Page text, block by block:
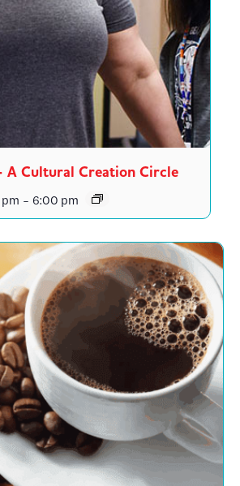
A Cultural Creation Circle
- 6:00 pm